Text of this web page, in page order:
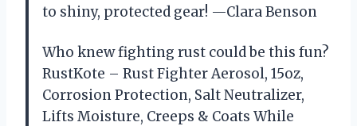
to shiny, protected gear! —Clara Benson
Who knew fighting rust could be this fun?
RustKote – Rust Fighter Aerosol, 15oz,
Corrosion Protection, Salt Neutralizer,
Lifts Moisture, Creeps & Coats While